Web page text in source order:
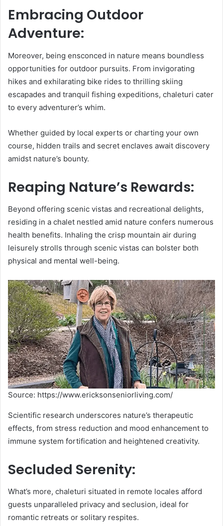
Embracing Outdoor
Adventure:
Moreover, being ensconced in nature means boundless
opportunities for outdoor pursuits. From invigorating
hikes and exhilarating bike rides to thrilling skiing
escapades and tranquil fishing expeditions, chaleturi cater
to every adventurer’s whim.
Whether guided by local experts or charting your own
course, hidden trails and secret enclaves await discovery
amidst nature’s bounty.
Reaping Nature’s Rewards:
Beyond offering scenic vistas and recreational delights,
residing in a chalet nestled amid nature confers numerous
health benefits. Inhaling the crisp mountain air during
leisurely strolls through scenic vistas can bolster both
physical and mental well-being.
Source: https://www.ericksonseniorliving.com/
Scientific research underscores nature’s therapeutic
effects, from stress reduction and mood enhancement to
immune system fortification and heightened creativity.
Secluded Serenity:
What’s more, chaleturi situated in remote locales afford
guests unparalleled privacy and seclusion, ideal for
romantic retreats or solitary respites.